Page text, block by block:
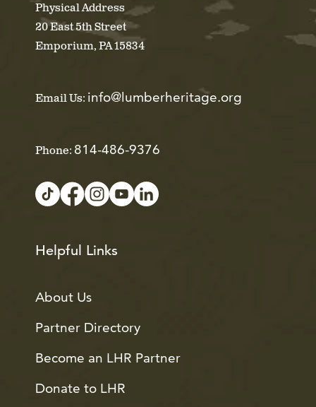
Physical Address
20 East 5th Street
Emporium, PA 15834
Email Us: info@lumberheritage.org
Phone: 814-486-9376
Helpful Links
About Us
Partner Directory
Become an LHR Partner
Donate to LHR